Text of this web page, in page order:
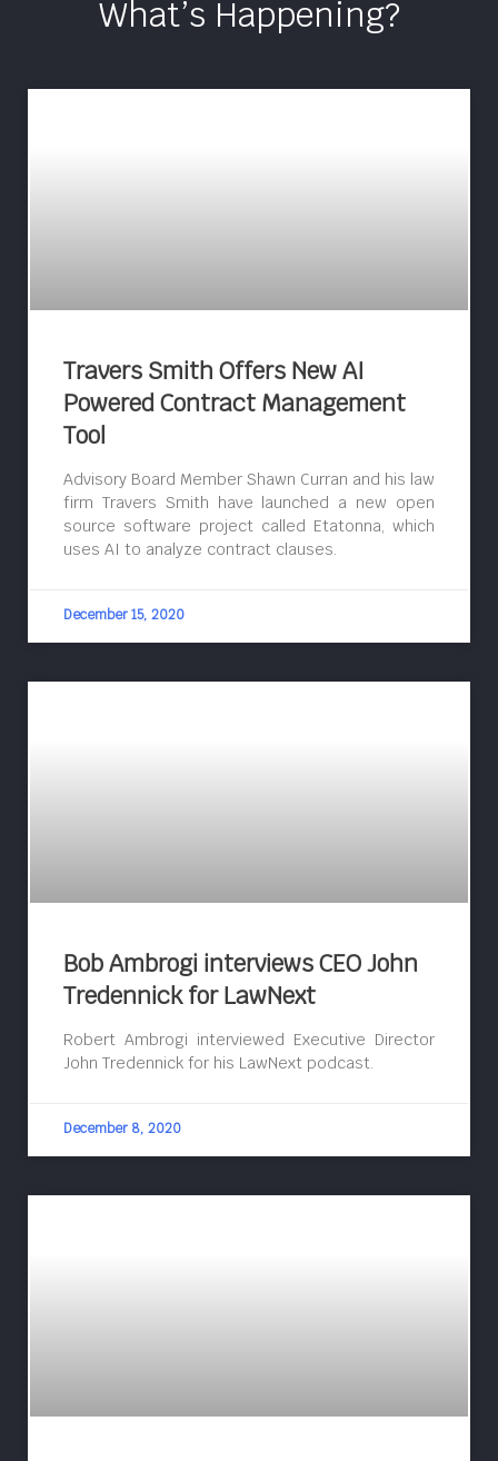
What’s Happening?
Travers Smith Offers New AI
Powered Contract Management
Tool
Advisory Board Member Shawn Curran and his law
firm Travers Smith have launched a new open
source software project called Etatonna, which
uses AI to analyze contract clauses.
December 15, 2020
Bob Ambrogi interviews CEO John
Tredennick for LawNext
Robert Ambrogi interviewed Executive Director
John Tredennick for his LawNext podcast.
December 8, 2020